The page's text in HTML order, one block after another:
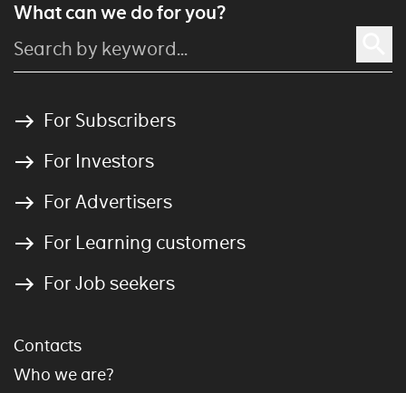
What can we do for you?
For Subscribers
For Investors
For Advertisers
For Learning customers
For Job seekers
Contacts
Who we are?